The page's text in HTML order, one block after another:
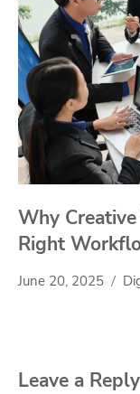
Why
Right
June 20, 2025
Leave a Reply